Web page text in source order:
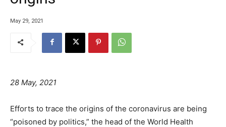
May 29, 2021
28 May, 2021
Efforts to trace the origins of the coronavirus are being
“poisoned by politics,” the head of the World Health